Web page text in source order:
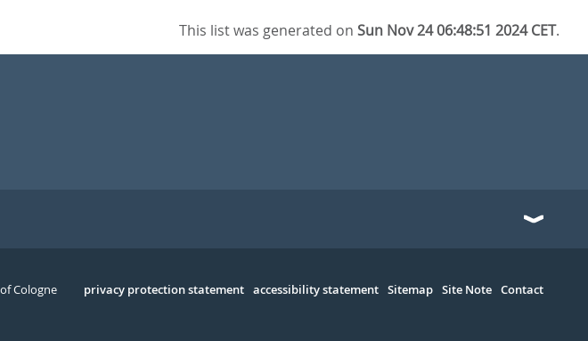
This list was generated onSun Nov 24 06:48:51 2024 CET.
Serivce
privacy protection statement accessibility statement Sitemap Site Note Contact
Cologne